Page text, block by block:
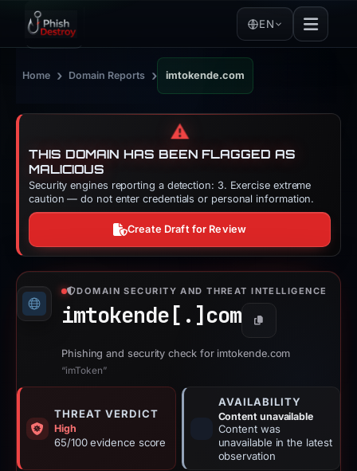
EN
Home › Domain Reports › imtokende.com
⚠️
THIS DOMAIN HAS BEEN FLAGGED AS
MALICIOUS
Security engines reporting a detection: 3. Exercise extreme
caution — do not enter credentials or personal information.
Create Draft for Review
DOMAIN SECURITY AND THREAT INTELLIGENCE
imtokende[.] com Copy
Phishing and security check for imtokende.com
“imToken”
THREAT VERDICT
High
65/100 evidence score
AVAILABILITY
Content unavailable
Content was
unavailable in the latest
observation